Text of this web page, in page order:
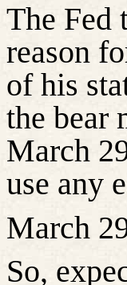
The Fed
reason
of his
the bear
March
use any
March
So,